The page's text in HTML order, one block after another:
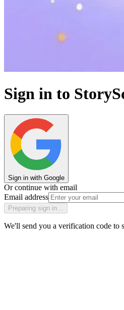
Sign in to
Sign in with Google
Or continue with email
Email address
Preparing sign in…
We'll send you a verification code to